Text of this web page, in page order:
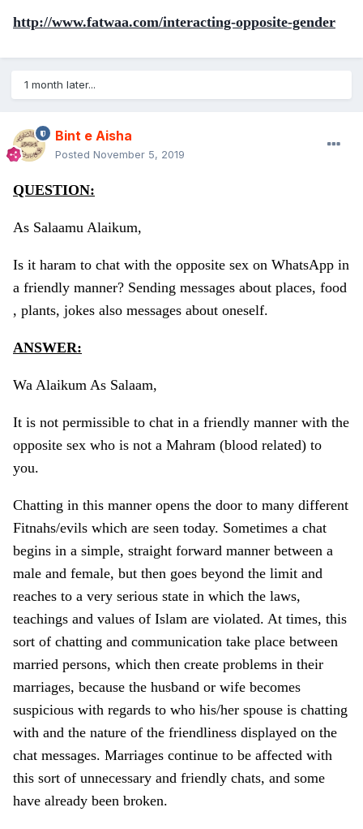
http://www.fatwaa.com/interacting-opposite-gender
1 month later...
Bint e Aisha
Posted November 5, 2019
QUESTION:
As Salaamu Alaikum,
Is it haram to chat with the opposite sex on WhatsApp in
a friendly manner? Sending messages about places, food
, plants, jokes also messages about oneself.
ANSWER:
Wa Alaikum As Salaam,
It is not permissible to chat in a friendly manner with the
opposite sex who is not a Mahram (blood related) to
you.
Chatting in this manner opens the door to many different
Fitnahs/evils which are seen today. Sometimes a chat
begins in a simple, straight forward manner between a
male and female, but then goes beyond the limit and
reaches to a very serious state in which the laws,
teachings and values of Islam are violated. At times, this
sort of chatting and communication take place between
married persons, which then create problems in their
marriages, because the husband or wife becomes
suspicious with regards to who his/her spouse is chatting
with and the nature of the friendliness displayed on the
chat messages. Marriages continue to be affected with
this sort of unnecessary and friendly chats, and some
have already been broken.